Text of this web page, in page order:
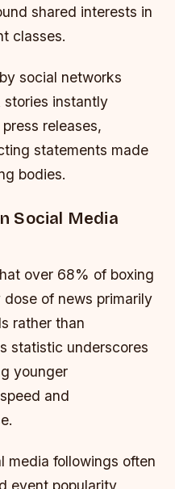
shared interests in
classes.
social networks
stories instantly
releases,
statements made
bodies.
Social Media
over 68% of boxing
of news primarily
rather than
statistic underscores
younger
and
media followings often
event popularity